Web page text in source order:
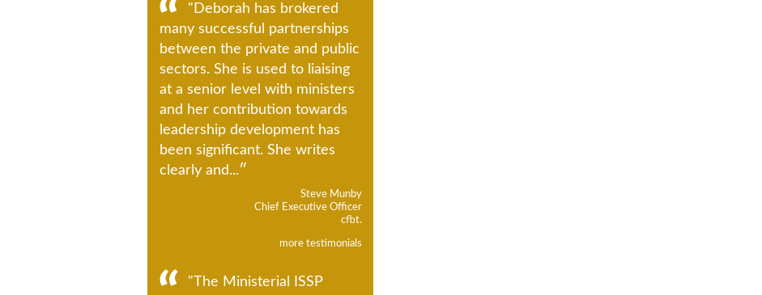
"Deborah has brokered
many successful partnerships
between the private and public
sectors. She is used to liaising
at a senior level with ministers
and her contribution towards
leadership development has
been significant. She writes
clearly and...
Steve Munby
Chief Executive Officer
cfbt.
more testimonials
"The Ministerial ISSP